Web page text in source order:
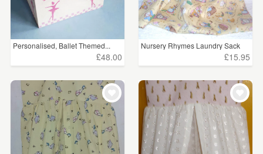
Personalised, Ballet Themed...
£48.00
Nursery Rhymes Laundry Sack
£15.95